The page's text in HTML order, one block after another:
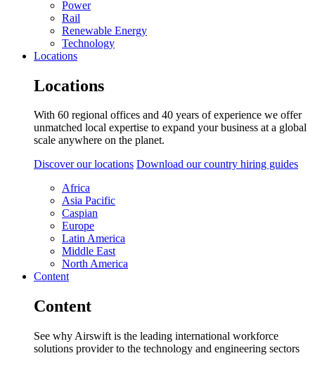
Power
Rail
Renewable Energy
Technology
Locations
Locations
With 60 regional offices and 40 years of experience we offer
unmatched local expertise to expand your business at a global
scale anywhere on the planet.
Discover our locations Download our country hiring guides
Africa
Asia Pacific
Caspian
Europe
Latin America
Middle East
North America
Content
Content
See why Airswift is the leading international workforce
solutions provider to the technology and engineering sectors